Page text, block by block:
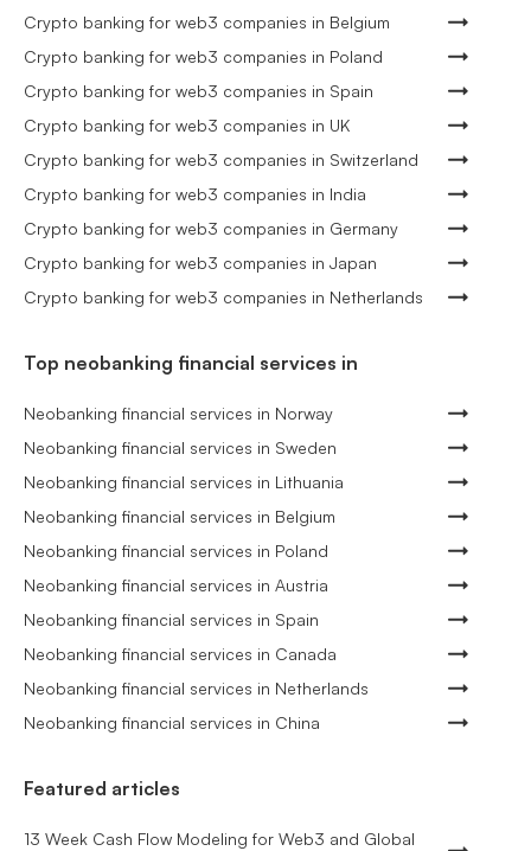
Crypto banking for web3 companies in Belgium
Crypto banking for web3 companies in Poland
Crypto banking for web3 companies in Spain
Crypto banking for web3 companies in UK
Crypto banking for web3 companies in Switzerland
Crypto banking for web3 companies in India
Crypto banking for web3 companies in Germany
Crypto banking for web3 companies in Japan
Crypto banking for web3 companies in Netherlands
Top neobanking financial services in
Neobanking financial services in Norway
Neobanking financial services in Sweden
Neobanking financial services in Lithuania
Neobanking financial services in Belgium
Neobanking financial services in Poland
Neobanking financial services in Austria
Neobanking financial services in Spain
Neobanking financial services in Canada
Neobanking financial services in Netherlands
Neobanking financial services in China
Featured articles
13 Week Cash Flow Modeling for Web3 and Global